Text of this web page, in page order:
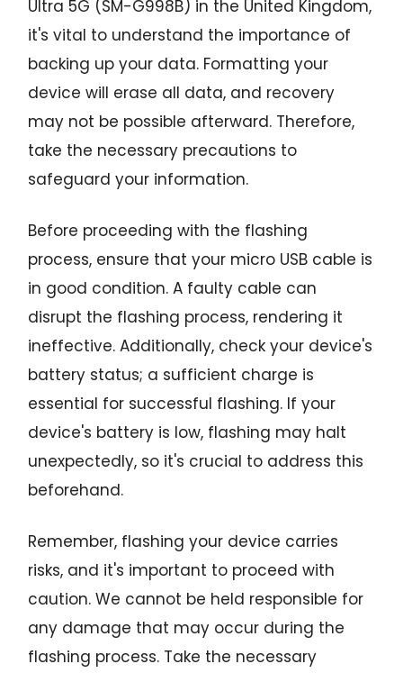
Ultra 5G (SM-G998B) in the United Kingdom,
it's vital to understand the importance of
backing up your data. Formatting your
device will erase all data, and recovery
may not be possible afterward. Therefore,
take the necessary precautions to
safeguard your information.
Before proceeding with the flashing
process, ensure that your micro USB cable is
in good condition. A faulty cable can
disrupt the flashing process, rendering it
ineffective. Additionally, check your device's
battery status; a sufficient charge is
essential for successful flashing. If your
device's battery is low, flashing may halt
unexpectedly, so it's crucial to address this
beforehand.
Remember, flashing your device carries
risks, and it's important to proceed with
caution. We cannot be held responsible for
any damage that may occur during the
flashing process. Take the necessary